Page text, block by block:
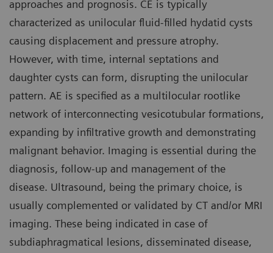
approaches and prognosis. CE is typically
characterized as unilocular fluid-filled hydatid cysts
causing displacement and pressure atrophy.
However, with time, internal septations and
daughter cysts can form, disrupting the unilocular
pattern. AE is specified as a multilocular rootlike
network of interconnecting vesicotubular formations,
expanding by infiltrative growth and demonstrating
malignant behavior. Imaging is essential during the
diagnosis, follow-up and management of the
disease. Ultrasound, being the primary choice, is
usually complemented or validated by CT and/or MRI
imaging. These being indicated in case of
subdiaphragmatical lesions, disseminated disease,